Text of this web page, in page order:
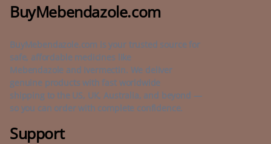
BuyMebendazole.com
BuyMebendazole.com is your trusted source for
safe, affordable medicines like
Mebendazole and Ivermectin. We deliver
genuine products with fast worldwide
shipping to the US, UK, Australia, and beyond —
so you can order with complete confidence.
Support